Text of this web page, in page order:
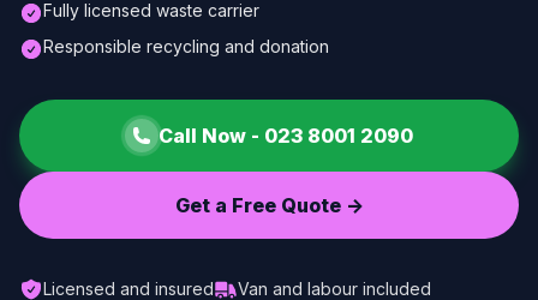
Fully licensed waste carrier
Responsible recycling and donation
Call Now - 023 8001 2090
Get a Free Quote ->
Licensed and insured
Van and labour included